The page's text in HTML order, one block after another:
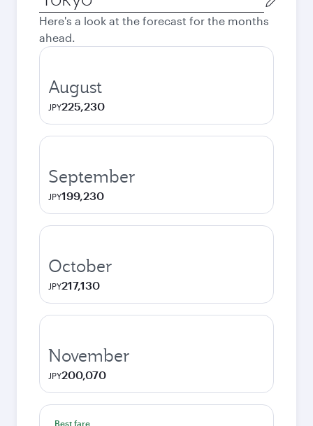
city
Here's a look at the forecast for the months
ahead.
August
JPY225,230
September
JPY199,230
October
JPY217,130
November
JPY200,070
Best fare